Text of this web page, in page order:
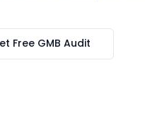
Free GMB Audit